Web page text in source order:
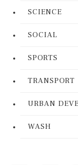
SCIENCE
SOCIAL
SPORTS
TRANSPORT
URBAN
WASH